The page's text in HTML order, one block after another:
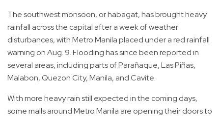
The southwest monsoon, or habagat, has brought heavy
rainfall across the capital after a week of weather
disturbances, with Metro Manila placed under a red rainfall
warning on Aug. 9. Flooding has since been reported in
several areas, including parts of Parañaque, Las Piñas,
Malabon, Quezon City, Manila, and Cavite.
With more heavy rain still expected in the coming days,
some malls around Metro Manila are opening their doors to